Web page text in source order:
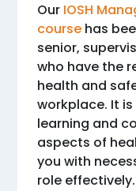
Our IOSH
course has
senior,
who have the
health and
workplace. It
learning and
aspects of
you with
role effectively.